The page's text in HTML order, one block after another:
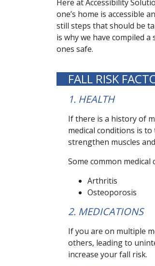
Here at Accessibility
one’s home is accessible
still steps that should be
is why we have compiled
ones safe.
FALL RISK
1. HEALTH
If there is a history of
medical conditions is
strengthen muscles
Some common
Arthritis
Osteoporosis
2. MEDICATIONS
If you are on multiple
others, leading to
increase your fall risk.